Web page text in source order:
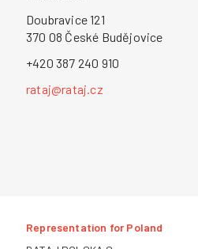
Doubravice 121
370 08 České Budějovice
+420 387 240 910
rataj@rataj.cz
Representation for Poland